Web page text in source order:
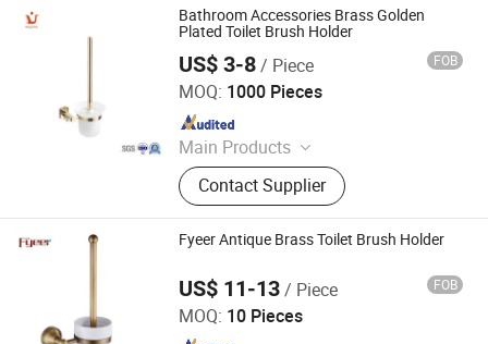
Bathroom Accessories Brass Golden
Plated Toilet Brush Holder
US$ 3-8/ Piece FOB
MOQ: 1000 Pieces
Main Products
Shower Hardware, Shower Hinge,
Shower Door Handle, Glass Handle,
Faucet Handle, Bathroom
Accessories, Towel Bar, Soap Basket,
Paper Holder, Glass Stablization Bar,
Windown Handle And Fitting
Contact Supplier
Ningbo Huazhu Precision Machinery Co., Ltd.
Since 2021
Fyeer Antique Brass Toilet Brush Holder
US$ 11-13/ Piece FOB
MOQ: 10 Pieces
Wenzhou Fyeer Sanitary Ware Co., Ltd.